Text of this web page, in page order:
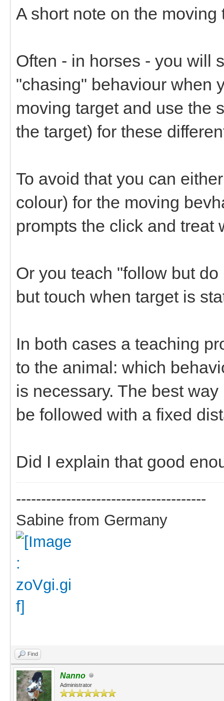
A short note on the
Often - in horses - you will
"chasing" behaviour when
moving target and use the
the target) for these
To avoid that you can
colour) for the moving
prompts the click and treat
Or you teach "follow but
but touch when target is
In both cases a teaching
to the animal: which
is necessary. The best
be followed with a fixed
Did I explain that good
--------------------------------------
Sabine from Germany
Find
Nanno
Administrator